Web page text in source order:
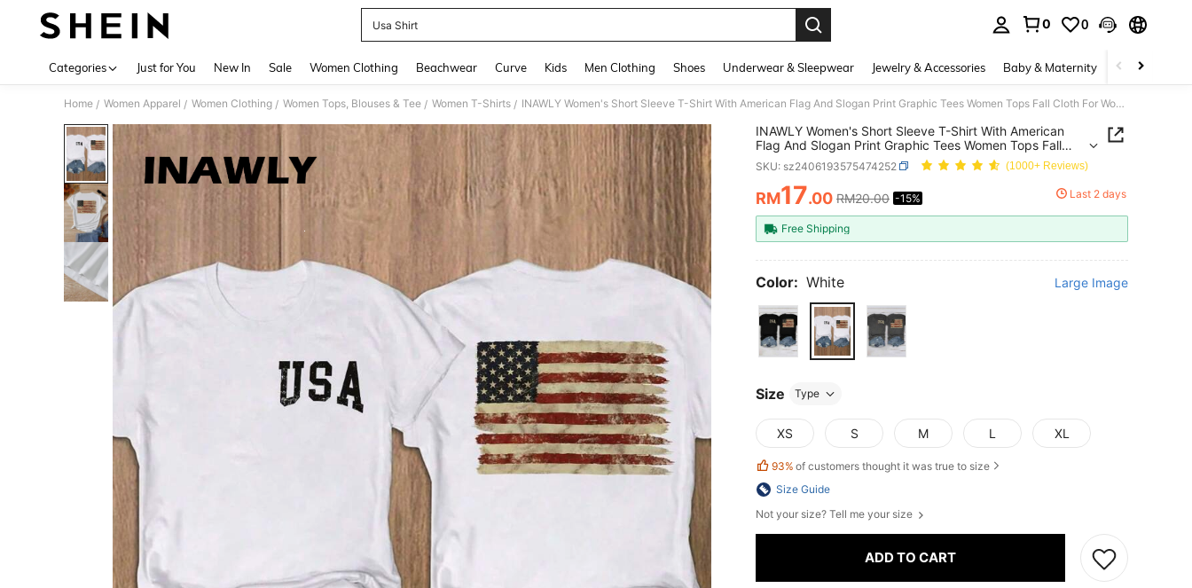
Usa Shirt
0 0
Categories Just for You New In Sale Women Clothing Beachwear Curve Kids Men Clothing Shoes Underwear & Sleepwear Jewelry & Accessories Baby & Maternity Beauty &
Home / Women Apparel / Women Clothing / Women Tops, Blouses & Tee / Women T-Shirts / INAWLY Women's Short Sleeve T-Shirt With American Flag And Slogan Print Graphic Tees Women Tops Fall Cloth For Women
INAWLY Women's Short Sleeve T-Shirt With American
Flag And Slogan Print Graphic Tees Women Tops Fall
Cloth For Women
SKU: sz2406193575474252 (1000+ Reviews)
PRICE AND AVAILABILITY
RM17.00 RM20.00 -15% Last 2 days
Free Shipping
Color: White Large Image
Size Type
XS S M L XL
93% of customers thought it was true to size
Size Guide
Not your size? Tell me your size
ADD TO CART